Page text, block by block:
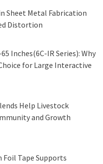
Sheet Metal Fabrication
Distortion
Inches(6C-IR Series): Why
for Large Interactive
Help Livestock
and Growth
Foil Tape Supports